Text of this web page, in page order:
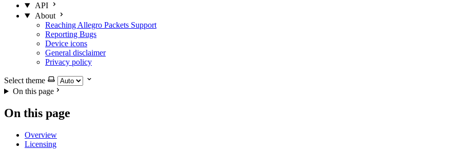
API
About
Reaching Allegro Packets Support
Reporting Bugs
Device icons
General disclaimer
Privacy policy
Select theme
On this page
On this page
Overview
Licensing